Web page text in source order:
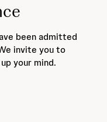
been admitted
invite you to
your mind.